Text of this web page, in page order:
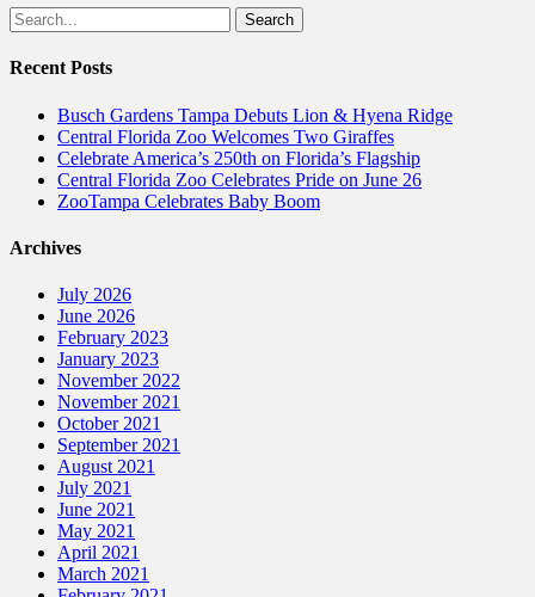
Facebook
Twitter
Search
for:
Recent Posts
Busch Gardens Tampa Debuts Lion & Hyena Ridge
Central Florida Zoo Welcomes Two Giraffes
Celebrate America’s 250th on Florida’s Flagship
Central Florida Zoo Celebrates Pride on June 26
ZooTampa Celebrates Baby Boom
Archives
July 2026
June 2026
February 2023
January 2023
November 2022
November 2021
October 2021
September 2021
August 2021
July 2021
June 2021
May 2021
April 2021
March 2021